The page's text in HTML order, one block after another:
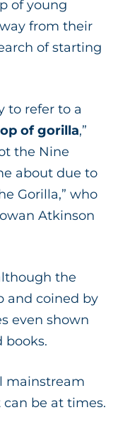
of young
from their
of starting
to refer to a
of gorilla,”
the Nine
about due to
Gorilla,” who
Atkinson
the
and coined by
even shown
books.
mainstream
be at times.